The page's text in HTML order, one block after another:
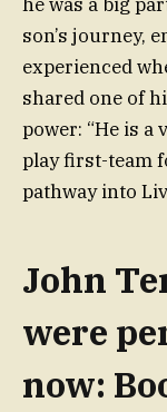
son’s journey,
experienced
shared one of
power: “He is a
play first-team
pathway into
John
were
now: